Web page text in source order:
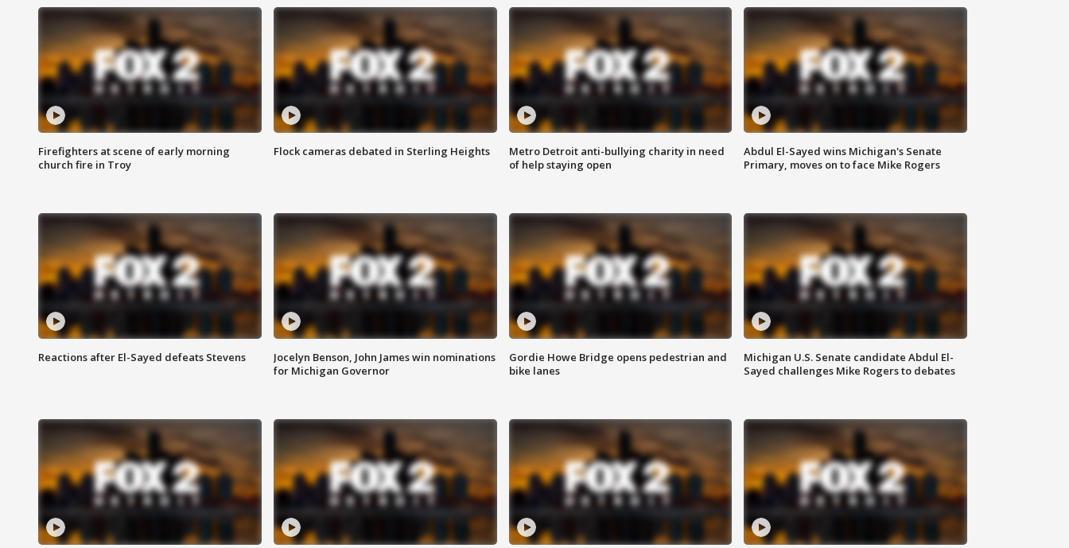
Firefighters at scene of early morning
church fire in Troy
Flock cameras debated in Sterling Heights
Metro Detroit anti-bullying charity in need
of help staying open
Abdul El-Sayed wins Michigan's Senate
Primary, moves on to face Mike Rogers
Reactions after El-Sayed defeats Stevens
Jocelyn Benson, John James win nominations
for Michigan Governor
Gordie Howe Bridge opens pedestrian and
bike lanes
Michigan U.S. Senate candidate Abdul El-
Sayed challenges Mike Rogers to debates